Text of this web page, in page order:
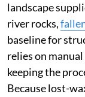
landscape
river rocks,
baseline for
relies on
keeping the
Because lost-